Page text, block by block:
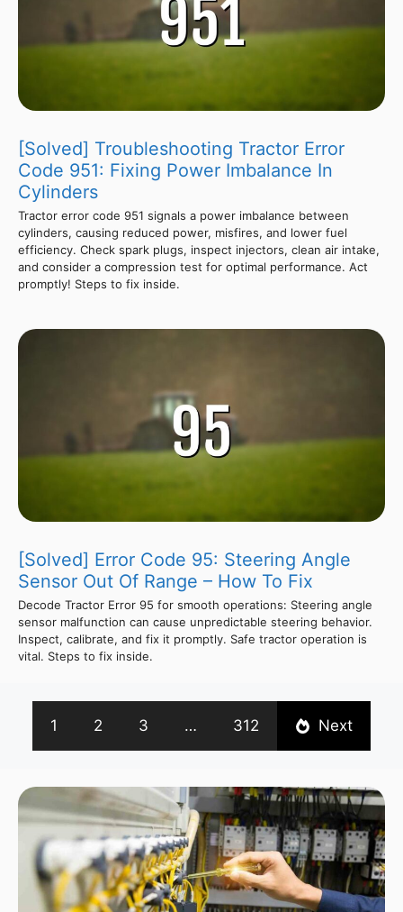
[Solved] Troubleshooting Tractor Error
Code 951: Fixing Power Imbalance In
Cylinders
Tractor error code 951 signals a power imbalance between
cylinders, causing reduced power, misfires, and lower fuel
efficiency. Check spark plugs, inspect injectors, clean air intake,
and consider a compression test for optimal performance. Act
promptly! Steps to fix inside.
[Solved] Error Code 95: Steering Angle
Sensor Out Of Range – How To Fix
Decode Tractor Error 95 for smooth operations: Steering angle
sensor malfunction can cause unpredictable steering behavior.
Inspect, calibrate, and fix it promptly. Safe tractor operation is
vital. Steps to fix inside.
1 2 3 … 312 Next